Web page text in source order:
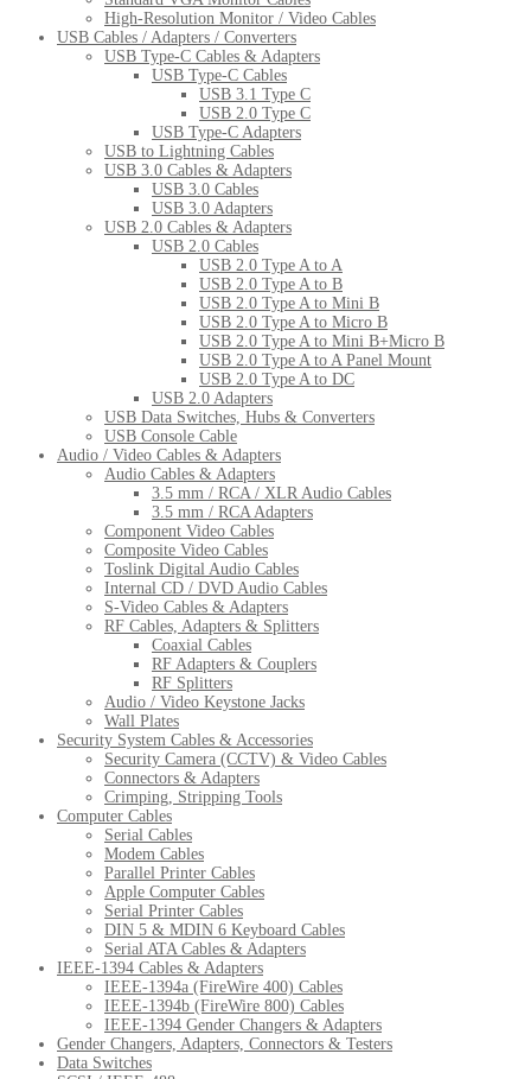
High-Resolution Monitor / Video Cables
USB Cables / Adapters / Converters
USB Type-C Cables & Adapters
USB Type-C Cables
USB 3.1 Type C
USB 2.0 Type C
USB Type-C Adapters
USB to Lightning Cables
USB 3.0 Cables & Adapters
USB 3.0 Cables
USB 3.0 Adapters
USB 2.0 Cables & Adapters
USB 2.0 Cables
USB 2.0 Type A to A
USB 2.0 Type A to B
USB 2.0 Type A to Mini B
USB 2.0 Type A to Micro B
USB 2.0 Type A to Mini B+Micro B
USB 2.0 Type A to A Panel Mount
USB 2.0 Type A to DC
USB 2.0 Adapters
USB Data Switches, Hubs & Converters
USB Console Cable
Audio / Video Cables & Adapters
Audio Cables & Adapters
3.5 mm / RCA / XLR Audio Cables
3.5 mm / RCA Adapters
Component Video Cables
Composite Video Cables
Toslink Digital Audio Cables
Internal CD / DVD Audio Cables
S-Video Cables & Adapters
RF Cables, Adapters & Splitters
Coaxial Cables
RF Adapters & Couplers
RF Splitters
Audio / Video Keystone Jacks
Wall Plates
Security System Cables & Accessories
Security Camera (CCTV) & Video Cables
Connectors & Adapters
Crimping, Stripping Tools
Computer Cables
Serial Cables
Modem Cables
Parallel Printer Cables
Apple Computer Cables
Serial Printer Cables
DIN 5 & MDIN 6 Keyboard Cables
Serial ATA Cables & Adapters
IEEE-1394 Cables & Adapters
IEEE-1394a (FireWire 400) Cables
IEEE-1394b (FireWire 800) Cables
IEEE-1394 Gender Changers & Adapters
Gender Changers, Adapters, Connectors & Testers
Data Switches